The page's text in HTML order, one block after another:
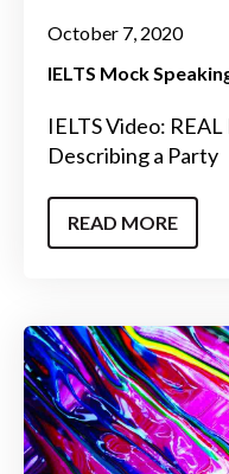
October 7, 2020
IELTS Mock
IELTS Video:
Describing a Party
READ MORE